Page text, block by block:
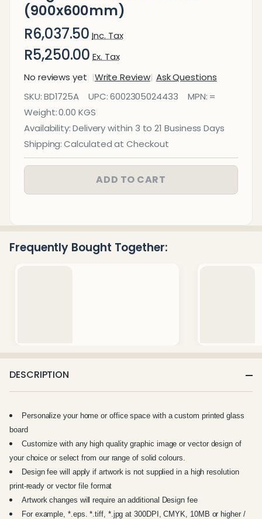
(900x600mm)
R6,037.50 Inc. Tax
R5,250.00 Ex. Tax
No reviews yet
Write Review Ask Questions
Glass Board
Designer
Series
Magnetic
Custom
Printed
(900x600mm)
SKU:BD1725A UPC:6002305024433 MPN: =
Weight:0.00 KGS
Availability:Delivery within 3 to 21 Business Days
Shipping: Calculated at Checkout
ADD TO CART
Frequently Bought Together:
DESCRIPTION
Personalize your home or office space with a custom printed glass
board
Customize with any high quality graphic image or vector design of
your choice or select from our range of solid colours.
Design fee will apply if artwork is not supplied in a high resolution
print-ready or vector file format
Artwork changes will require an additional Design fee
For example, *.eps. *.tiff, *.jpg at 300DPI, CMYK, 10MB or higher /